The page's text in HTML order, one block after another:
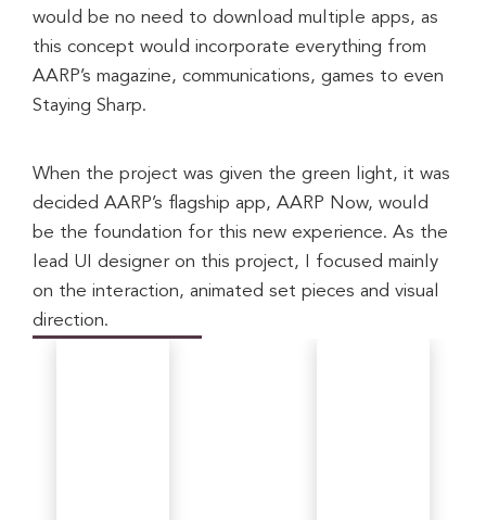
would be no need to download multiple apps, as
this concept would incorporate everything from
AARP’s magazine, communications, games to even
Staying Sharp.
When the project was given the green light, it was
decided AARP’s flagship app, AARP Now, would
be the foundation for this new experience. As the
lead UI designer on this project, I focused mainly
on the interaction, animated set pieces and visual
direction.